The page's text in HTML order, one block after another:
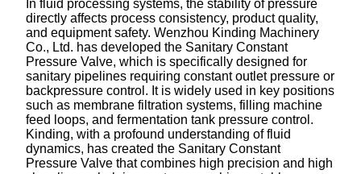
In fluid processing systems, the stability of pressure
directly affects process consistency, product quality,
and equipment safety. Wenzhou Kinding Machinery
Co., Ltd. has developed the Sanitary Constant
Pressure Valve, which is specifically designed for
sanitary pipelines requiring constant outlet pressure or
backpressure control. It is widely used in key positions
such as membrane filtration systems, filling machine
feed loops, and fermentation tank pressure control.
Kinding, with a profound understanding of fluid
dynamics, has created the Sanitary Constant
Pressure Valve that combines high precision and high